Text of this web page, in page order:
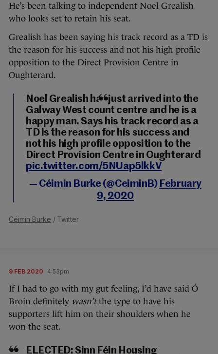
He’s been talking to independent Noel Grealish
who looks set to retain his seat.
Grealish has been saying his track record as a TD is
the reason for his success and not his high profile
opposition to the Direct Provision Centre in
Oughterard.
Noel Grealish has just arrived into the
Galway West count centre and he is a
happy man. Says his track record as a
TD is the reason for his success and
not his high profile opposition to the
Direct Provision Centre in Oughterard
pic.twitter.com/5NUap5lkkV
— Céimin Burke (@CeiminB) February
9, 2020
Céimin Burke / Twitter
9 FEB 2020 4:53pm
If I had to go with my gut feeling, I’d have said Ó
Broin definitely wasn’tthe type to have his
supporters lift him on their shoulders when he
won the seat.
ELECTED: Sinn Féin Housing